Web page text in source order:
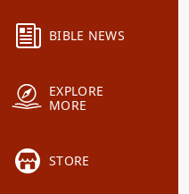
BIBLE NEWS
EXPLORE
MORE
STORE